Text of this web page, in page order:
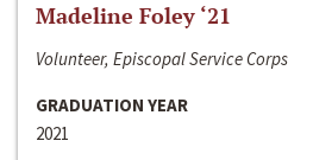
Madeline Foley ‘21
Volunteer, Episcopal Service Corps
GRADUATION YEAR
2021